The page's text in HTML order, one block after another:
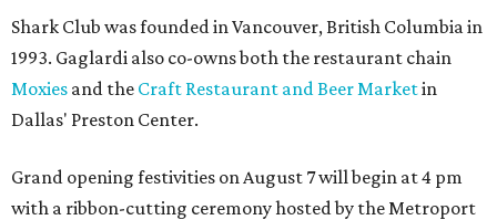
Shark Club was founded in Vancouver, British Columbia in
1993. Gaglardi also co-owns both the restaurant chain
Moxies and the Craft Restaurant and Beer Marketin
Dallas' Preston Center.
Grand opening festivities on August 7 will begin at 4 pm
with a ribbon-cutting ceremony hosted by the Metroport